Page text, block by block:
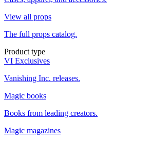
View all props
The full props catalog.
Product type
VI Exclusives
Vanishing Inc. releases.
Magic books
Books from leading creators.
Magic magazines